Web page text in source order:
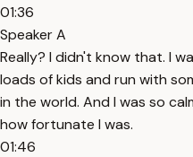
01:36
Speaker A
Really? I didn't know that. I
loads of kids and run with
in the world. And I was so
how fortunate I was.
01:46